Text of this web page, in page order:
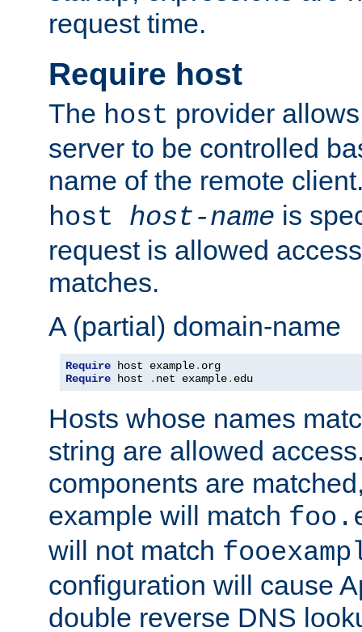
request time.
Require host
The host provider
server to be controlled
name of the remote
host host-name is
request is allowed
matches.
A (partial) domain-name
Require host example.
Require host . net example. edu
Hosts whose names
string are allowed
components are
example will match
will not match
configuration will cause
double reverse DNS